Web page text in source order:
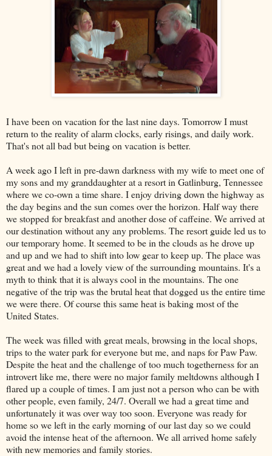
I have been on vacation for the last nine days. Tomorrow I must
return to the reality of alarm clocks, early risings, and daily work.
That's not all bad but being on vacation is better.
A week ago I left in pre-dawn darkness with my wife to meet one of
my sons and my granddaughter at a resort in Gatlinburg, Tennessee
where we co-own a time share. I enjoy driving down the highway as
the day begins and the sun comes over the horizon. Half way there
we stopped for breakfast and another dose of caffeine. We arrived at
our destination without any any problems. The resort guide led us to
our temporary home. It seemed to be in the clouds as he drove up
and up and we had to shift into low gear to keep up. The place was
great and we had a lovely view of the surrounding mountains. It's a
myth to think that it is always cool in the mountains. The one
negative of the trip was the brutal heat that dogged us the entire time
we were there. Of course this same heat is baking most of the
United States.
The week was filled with great meals, browsing in the local shops,
trips to the water park for everyone but me, and naps for Paw Paw.
Despite the heat and the challenge of too much togetherness for an
introvert like me, there were no major family meltdowns although I
flared up a couple of times. I am just not a person who can be with
other people, even family, 24/7. Overall we had a great time and
unfortunately it was over way too soon. Everyone was ready for
home so we left in the early morning of our last day so we could
avoid the intense heat of the afternoon. We all arrived home safely
with new memories and family stories.